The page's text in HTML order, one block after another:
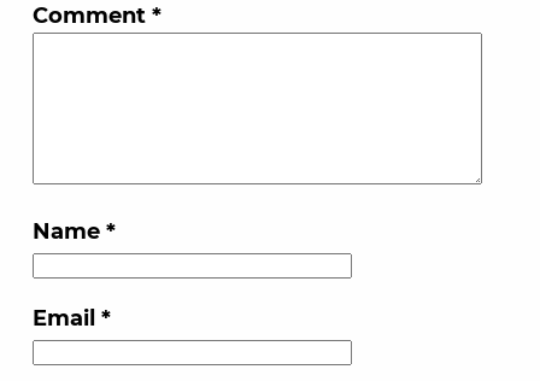
Comment *
Name *
Email *